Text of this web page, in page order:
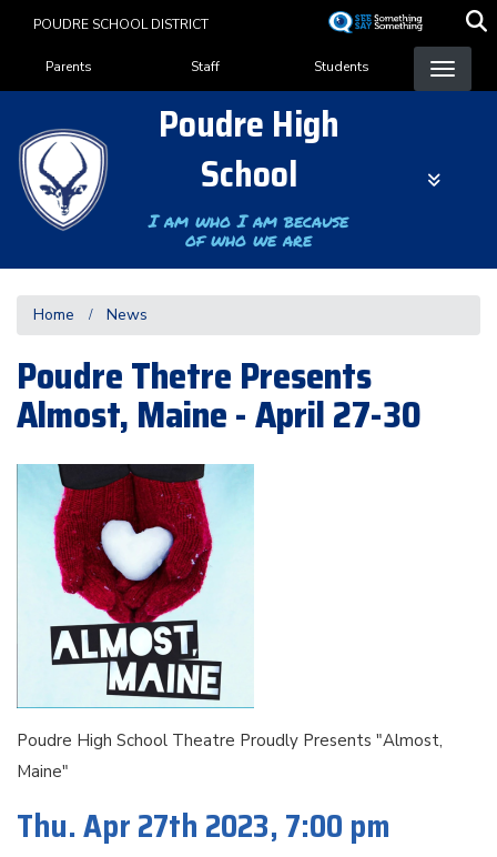
content
POUDRE SCHOOL DISTRICT
Landing Page Menu
Parents Staff Students
Poudre High
School
I am who I am because
of who we are
Home News
Poudre Thetre Presents
Almost, Maine - April 27-30
Poudre High School Theatre Proudly Presents "Almost,
Maine"
Thu. Apr 27th 2023, 7:00 pm